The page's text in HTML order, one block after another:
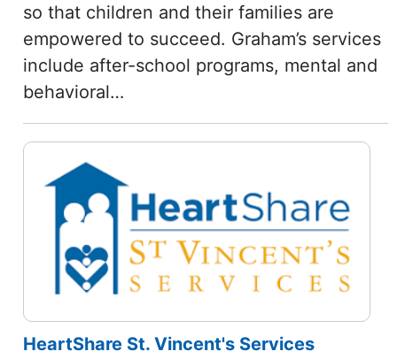
so that children and their families are
empowered to succeed. Graham’s services
include after-school programs, mental and
behavioral…
HeartShare St. Vincent's Services